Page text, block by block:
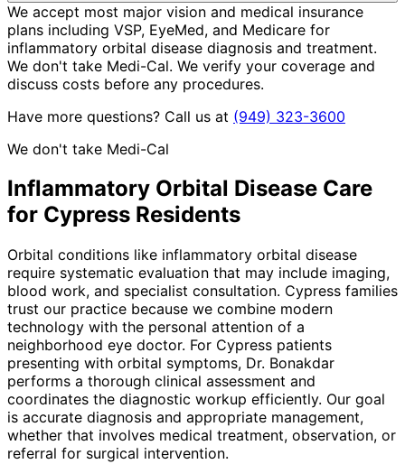
We accept most major vision and medical insurance
plans including VSP, EyeMed, and Medicare for
inflammatory orbital disease diagnosis and treatment.
We don't take Medi-Cal. We verify your coverage and
discuss costs before any procedures.
Have more questions? Call us at (949) 323-3600
We don't take Medi-Cal
Inflammatory Orbital Disease Care
for Cypress Residents
Orbital conditions like inflammatory orbital disease
require systematic evaluation that may include imaging,
blood work, and specialist consultation. Cypress families
trust our practice because we combine modern
technology with the personal attention of a
neighborhood eye doctor. For Cypress patients
presenting with orbital symptoms, Dr. Bonakdar
performs a thorough clinical assessment and
coordinates the diagnostic workup efficiently. Our goal
is accurate diagnosis and appropriate management,
whether that involves medical treatment, observation, or
referral for surgical intervention.